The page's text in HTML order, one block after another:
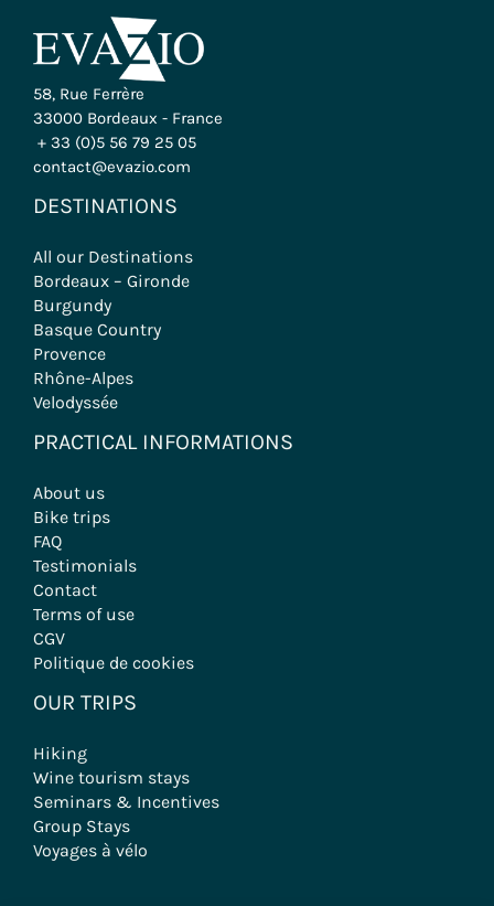
58, Rue Ferrère
33000 Bordeaux - France
+ 33 (0)5 56 79 25 05
contact@evazio.com
DESTINATIONS
All our Destinations
Bordeaux – Gironde
Burgundy
Basque Country
Provence
Rhône-Alpes
Velodyssée
PRACTICAL INFORMATIONS
About us
Bike trips
FAQ
Testimonials
Contact
Terms of use
CGV
Politique de cookies
OUR TRIPS
Hiking
Wine tourism stays
Seminars & Incentives
Group Stays
Voyages à vélo